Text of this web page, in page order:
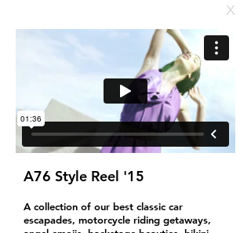
A76 Style Reel '15
A collection of our best classic car
escapades, motorcycle riding getaways,
x